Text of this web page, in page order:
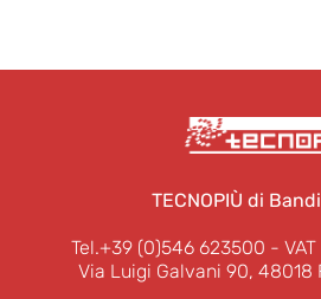
TECNOPIÙ di
Tel.+39 (0)546 623500 -
Via Luigi Galvani 90, 48018